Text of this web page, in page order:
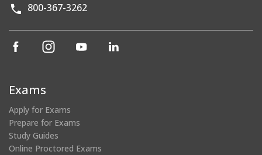
800-367-3262
(opens
window)
(opens
(opens
Exams
Apply for Exams
Prepare for Exams
Study Guides
Online Proctored Exams